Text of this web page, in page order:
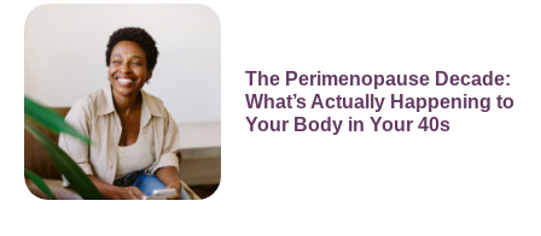
The Perimenopause Decade:
What’s Actually Happening to
Your Body in Your 40s